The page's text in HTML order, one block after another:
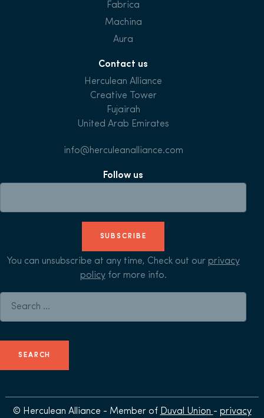
Fabrica
Machina
Aura
Contact us
Herculean Alliance
Creative Tower
Fujairah
United Arab Emirates
info@herculeanalliance.com
Follow us
SUBSCRIBE
You can unsubscribe at any time, Check out our privacy
policyfor more info.
© Herculean Alliance - Member of Duval Union - privacy